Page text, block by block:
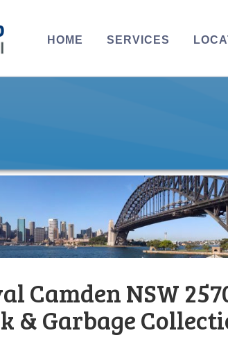
HOME SERVICES
Camden NSW
& Garbage